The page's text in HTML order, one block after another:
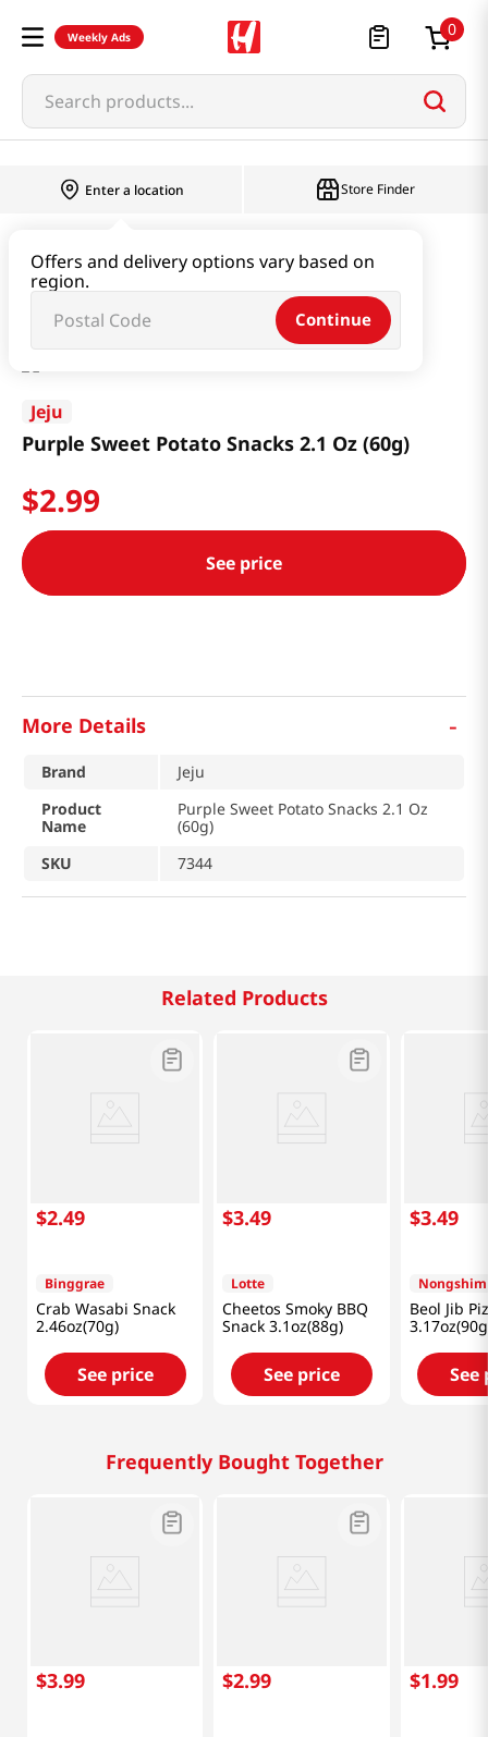
Weekly Ads 0
Search products...
Enter a location
Offers and delivery options vary based on
region.
Continue
Store Finder
Purple Sweet Potato Snacks 2.1 Oz (60g)
Jeju
Purple Sweet Potato Snacks 2.1 Oz (60g)
$2.99
See price
More Details -
Brand
Jeju
Product
Name
Purple Sweet Potato Snacks 2.1 Oz
(60g)
SKU
7344
Related Products
$2.49
Binggrae
Crab Wasabi Snack
2.46oz(70g)
See price
$3.49
Lotte
Cheetos Smoky BBQ
Snack 3.1oz(88g)
See price
$3.49
Nongshim
Beol Jib
See
Frequently Bought Together
$3.99 $2.99 $1.99